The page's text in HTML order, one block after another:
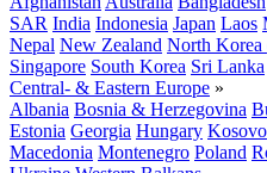
SAR India Indonesia Japan Laos
Nepal New Zealand North
Singapore South Korea Sri Lanka
Central- & Eastern Europe »
Albania Bosnia & Herzegovina
Estonia Georgia Hungary Kosovo
Macedonia Montenegro Poland